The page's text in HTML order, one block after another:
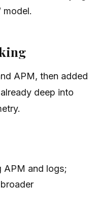
model.
APM, then added
deep into
APM and logs;